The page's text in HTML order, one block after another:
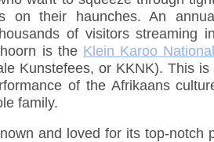
on their haunches. An
of visitors streaming
is the Klein Karoo
Kunstefees, or KKNK). This
of the Afrikaans
family.
and loved for its top-notch